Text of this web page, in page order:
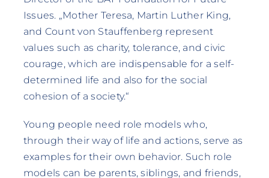
Issues. „Mother Teresa, Martin Luther King,
and Count von Stauffenberg represent
values such as charity, tolerance, and civic
courage, which are indispensable for a self-
determined life and also for the social
cohesion of a society.“
Young people need role models who,
through their way of life and actions, serve as
examples for their own behavior. Such role
models can be parents, siblings, and friends,